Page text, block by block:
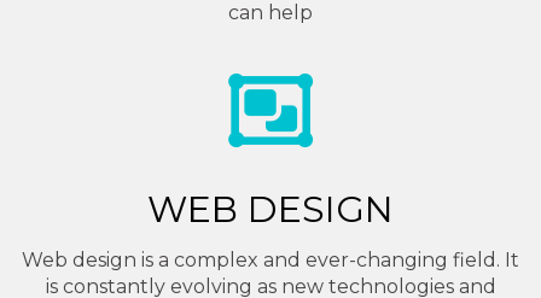
can help
WEB DESIGN
Web design is a complex and ever-changing field. It
is constantly evolving as new technologies and